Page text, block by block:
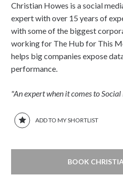
Christian Howes is a social
expert with over 15 years of
with some of the biggest
working for The Hub for This
helps big companies expose
performance.
"An expert when it comes to
ADD TO MY SHORTLIST
BOOK